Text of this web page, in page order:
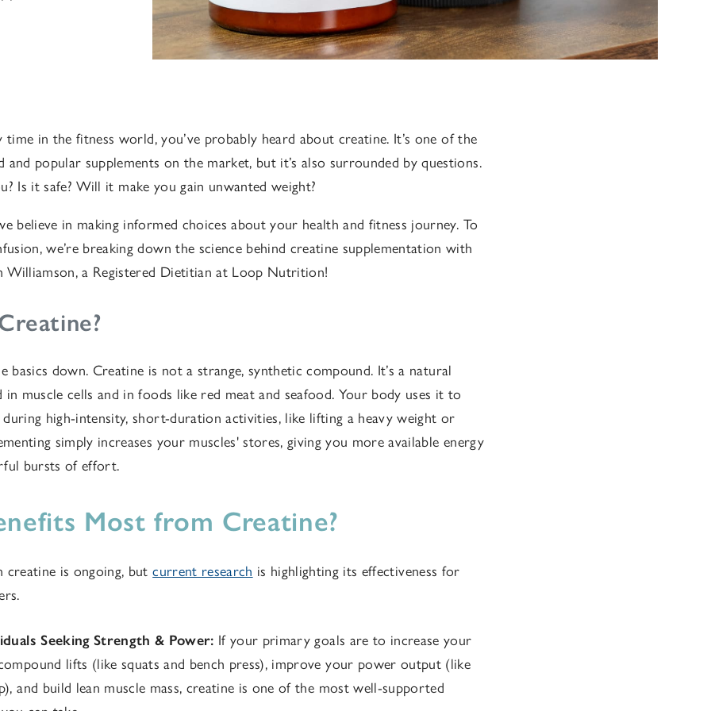
time in the fitness world, you’ve probably heard about creatine. It’s one of the
and popular supplements on the market, but it’s also surrounded by questions.
Is it safe? Will it make you gain unwanted weight?
believe in making informed choices about your health and fitness journey. To
we’re breaking down the science behind creatine supplementation with
Williamson, a Registered Dietitian at Loop Nutrition!
basics down. Creatine is not a strange, synthetic compound. It’s a natural
in muscle cells and in foods like red meat and seafood. Your body uses it to
high-intensity, short-duration activities, like lifting a heavy weight or
simply increases your muscles' stores, giving you more available energy
bursts of effort.
Most from Creatine?
creatine is ongoing, butcurrent research is highlighting its effectiveness for
Seeking Strength & Power: If your primary goals are to increase your
lifts (like squats and bench press), improve your power output (like
and build lean muscle mass, creatine is one of the most well-supported